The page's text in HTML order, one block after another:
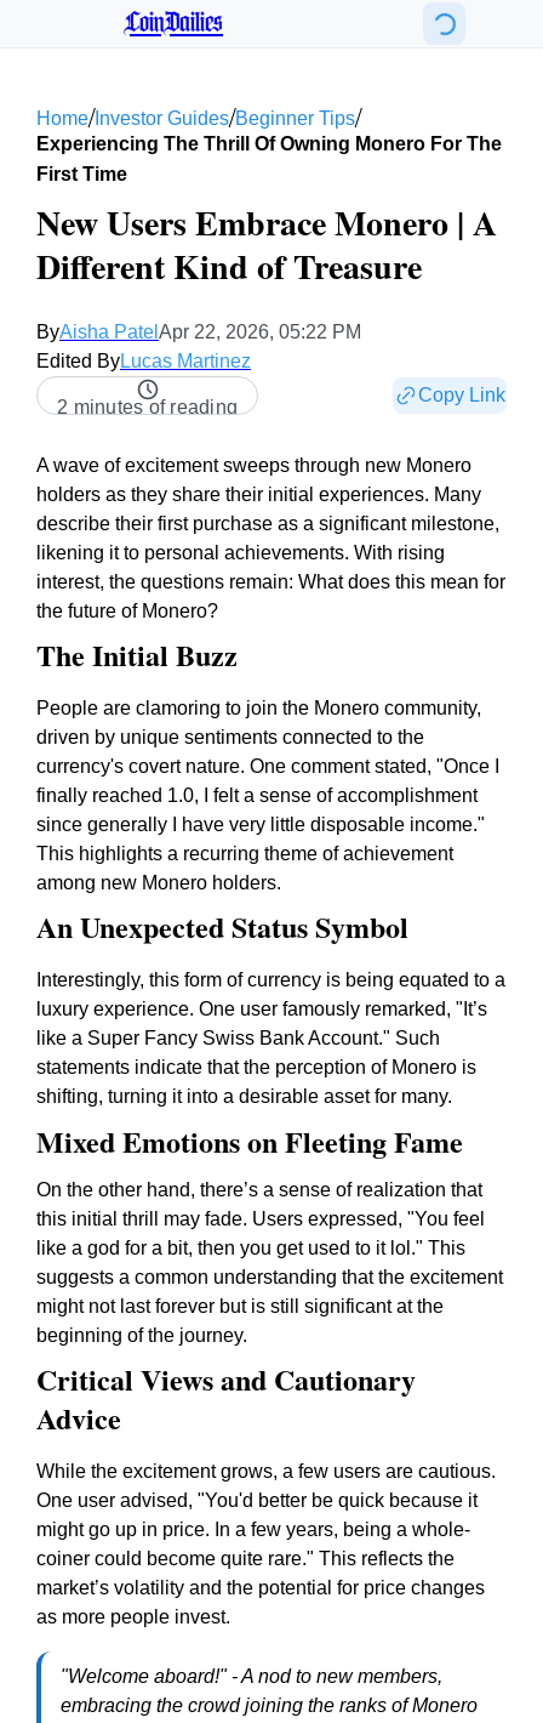
CoinDailies
Home/Investor Guides/Beginner Tips/
Experiencing The Thrill Of Owning Monero For The
First Time
New Users Embrace Monero | A
Different Kind of Treasure
ByAisha Patel Apr 22, 2026, 05:22 PM
Edited ByLucas Martinez
2 minutes of reading
Copy Link
A wave of excitement sweeps through new Monero
holders as they share their initial experiences. Many
describe their first purchase as a significant milestone,
likening it to personal achievements. With rising
interest, the questions remain: What does this mean for
the future of Monero?
The Initial Buzz
People are clamoring to join the Monero community,
driven by unique sentiments connected to the
currency's covert nature. One comment stated, "Once I
finally reached 1.0, I felt a sense of accomplishment
since generally I have very little disposable income."
This highlights a recurring theme of achievement
among new Monero holders.
An Unexpected Status Symbol
Interestingly, this form of currency is being equated to a
luxury experience. One user famously remarked, "It’s
like a Super Fancy Swiss Bank Account." Such
statements indicate that the perception of Monero is
shifting, turning it into a desirable asset for many.
Mixed Emotions on Fleeting Fame
On the other hand, there’s a sense of realization that
this initial thrill may fade. Users expressed, "You feel
like a god for a bit, then you get used to it lol." This
suggests a common understanding that the excitement
might not last forever but is still significant at the
beginning of the journey.
Critical Views and Cautionary
Advice
While the excitement grows, a few users are cautious.
One user advised, "You'd better be quick because it
might go up in price. In a few years, being a whole-
coiner could become quite rare." This reflects the
market’s volatility and the potential for price changes
as more people invest.
"Welcome aboard!" - A nod to new members,
embracing the crowd joining the ranks of Monero